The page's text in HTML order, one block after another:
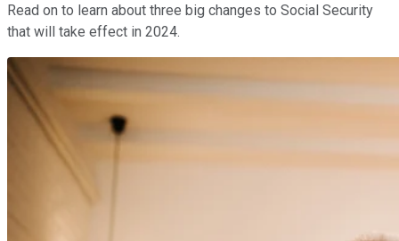
Read on to learn about three big changes to Social Security
that will take effect in 2024.